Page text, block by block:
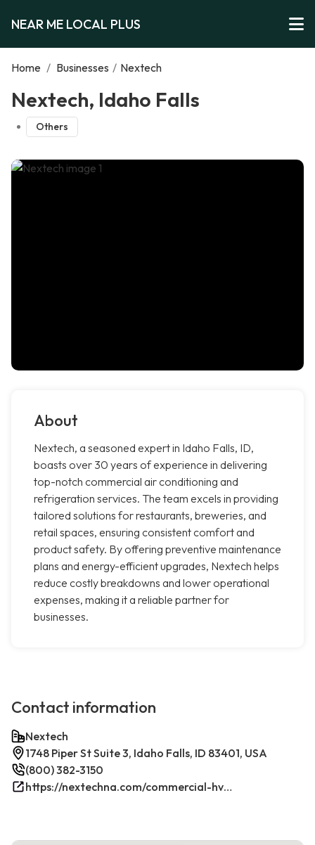
NEAR ME LOCAL PLUS
Home / Businesses / Nextech
Nextech, Idaho Falls
Others
About
Nextech, a seasoned expert in Idaho Falls, ID,
boasts over 30 years of experience in delivering
top-notch commercial air conditioning and
refrigeration services. The team excels in providing
tailored solutions for restaurants, breweries, and
retail spaces, ensuring consistent comfort and
product safety. By offering preventive maintenance
plans and energy-efficient upgrades, Nextech helps
reduce costly breakdowns and lower operational
expenses, making it a reliable partner for
businesses.
Contact information
Nextech
1748 Piper St Suite 3, Idaho Falls, ID 83401, USA
(800) 382-3150
https://nextechna.com/commercial-hvac-refrigeration-services-in-idaho-falls-id-nextech/